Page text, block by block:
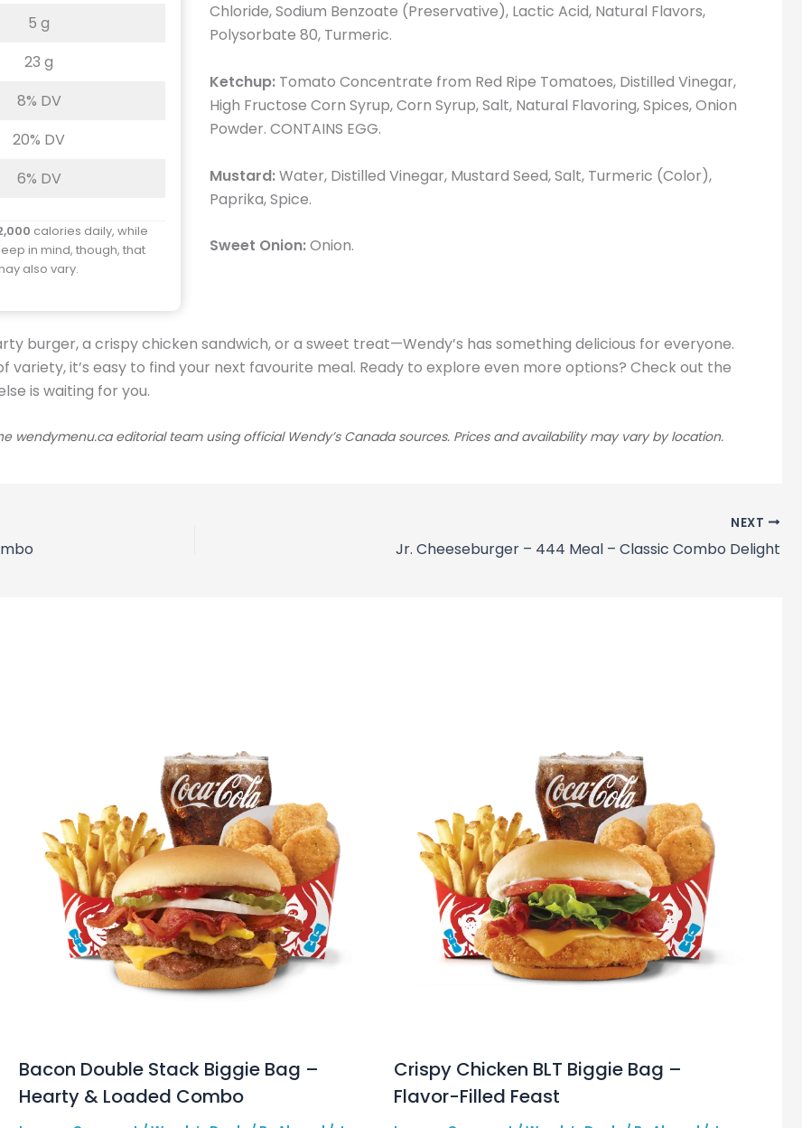
5 g
23 g
8% DV
20% DV
6% DV
calories daily, while
in mind, though, that
also vary.
Chloride, Sodium Benzoate (Preservative), Lactic Acid, Natural Flavors,
Polysorbate 80, Turmeric.
Ketchup: Tomato Concentrate from Red Ripe Tomatoes, Distilled Vinegar,
High Fructose Corn Syrup, Corn Syrup, Salt, Natural Flavoring, Spices, Onion
Powder. CONTAINS EGG.
Mustard:Water, Distilled Vinegar, Mustard Seed, Salt, Turmeric (Color),
Paprika, Spice.
Sweet Onion:Onion.
burger, a crispy chicken sandwich, or a sweet treat—Wendy’s has something delicious for everyone.
variety, it’s easy to find your next favourite meal. Ready to explore even more options? Check out the
is waiting for you.
editorial team using official Wendy’s Canada sources. Prices and availability may vary by location.
NEXT
Jr. Cheeseburger – 444 Meal – Classic Combo Delight
Bacon Double Stack Biggie Bag –
Hearty & Loaded Combo
Crispy Chicken BLT Biggie Bag –
Flavor-Filled Feast